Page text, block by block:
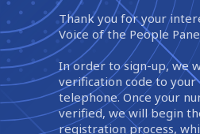
Thank you for your
Voice of the People
In order to sign-up, we
verification code to your
telephone. Once your
verified, we will begin
registration process,